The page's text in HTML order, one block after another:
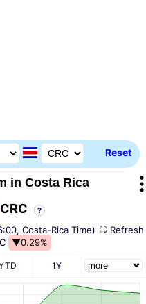
Reset
in Costa Rica
CRC ?
Costa-Rica Time)
▼0.29%
1Y